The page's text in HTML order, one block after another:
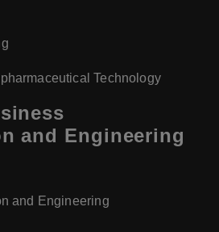
Technology
and Engineering
and Engineering